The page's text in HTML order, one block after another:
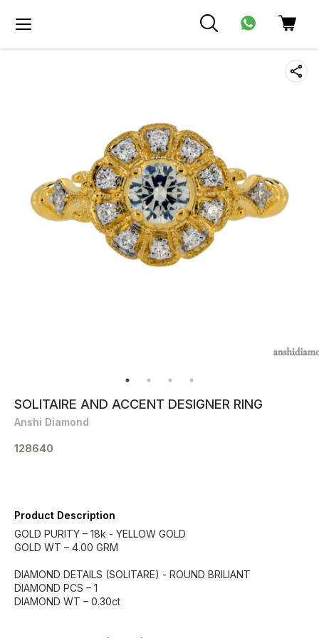
SOLITAIRE AND ACCENT DESIGNER RING
Anshi Diamond
128640
Product Description
GOLD PURITY – 18k - YELLOW GOLD
GOLD WT – 4.00 GRM
DIAMOND DETAILS (SOLITARE) - ROUND BRILIANT
DIAMOND PCS – 1
DIAMOND WT – 0.30ct